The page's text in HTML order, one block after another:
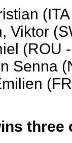
Viktor
(ROU
Senna
three